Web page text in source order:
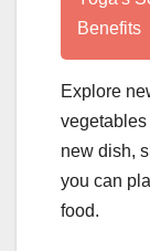
Benefits
Explore
vegetables
new dish,
you can
food.